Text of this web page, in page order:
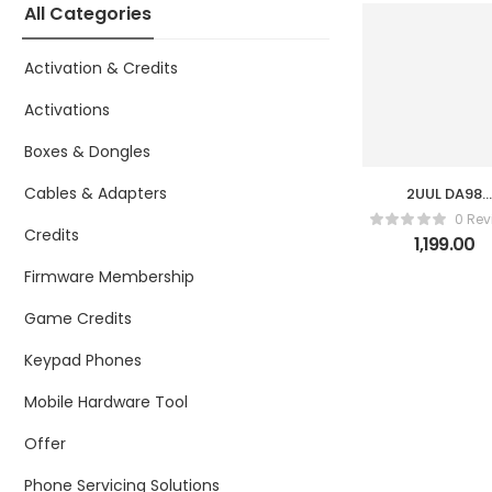
All Categories
Activation & Credits
Activations
Boxes & Dongles
Cables & Adapters
Credits
Firmware Membership
Game Credits
Keypad Phones
Mobile Hardware Tool
Offer
Phone Servicing Solutions
2UUL DA98
Aiolos Fan for
Repair
0
1,199.00